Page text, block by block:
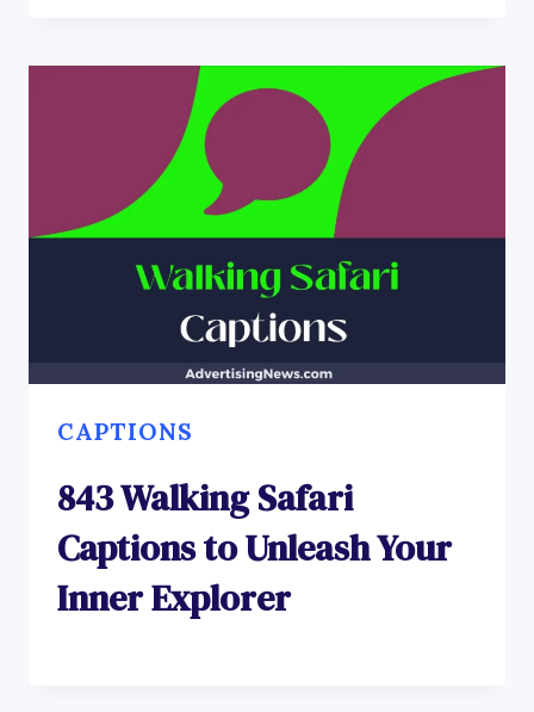
CAPTIONS
843 Walking Safari
Captions to Unleash Your
Inner Explorer